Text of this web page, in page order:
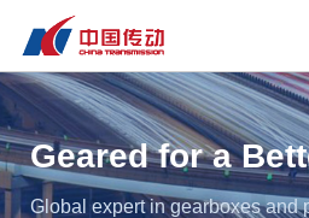
Geared for a
Global expert in gearboxes and